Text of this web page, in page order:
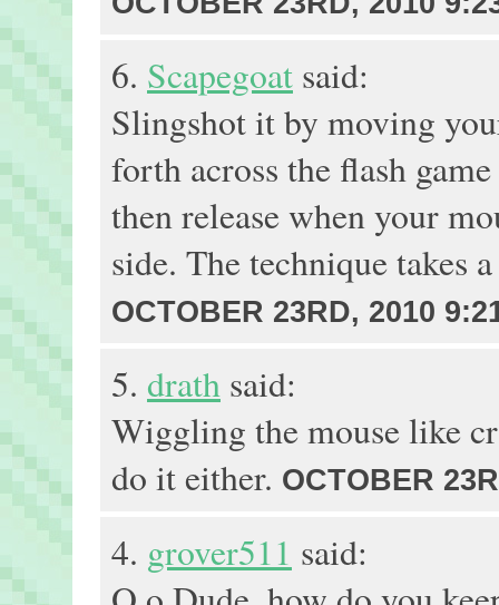
6. Scapegoat said:
Slingshot it by moving
forth across the flash
then release when your
side. The technique takes
OCTOBER 23RD, 2010
5. drath said:
Wiggling the mouse like
do it either. OCTOBER
4. grover511 said: